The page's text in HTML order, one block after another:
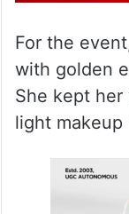
For the
with golden
She kept
light makeup